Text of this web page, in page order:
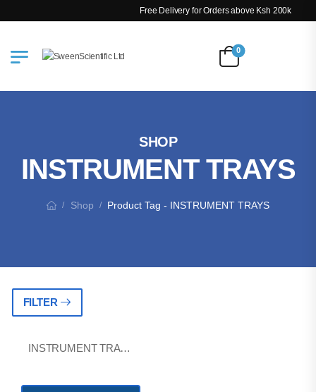
Free Delivery for Orders above Ksh 200k
0
SHOP
INSTRUMENT TRAYS
/ Shop / Product Tag - INSTRUMENT TRAYS
FILTER
INSTRUMENT TRAYS